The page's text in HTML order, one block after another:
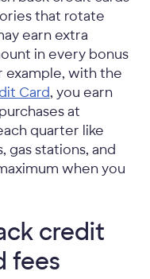
that rotate
earn extra
in every bonus
example, with the
Card, you earn
at
quarter like
gas stations, and
when you
credit
fees